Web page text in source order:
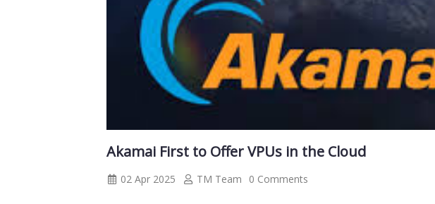
Akamai First to Offer VPUs in the Cloud
02 Apr 2025 TM Team 0 Comments